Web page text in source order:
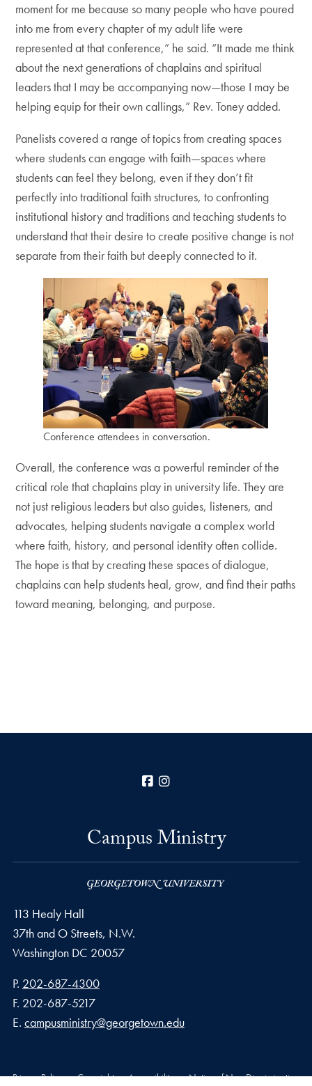
moment for me because so many people who have poured
into me from every chapter of my adult life were
represented at that conference,” he said. “It made me think
about the next generations of chaplains and spiritual
leaders that I may be accompanying now—those I may be
helping equip for their own callings,” Rev. Toney added.
Panelists covered a range of topics from creating spaces
where students can engage with faith—spaces where
students can feel they belong, even if they don’t fit
perfectly into traditional faith structures, to confronting
institutional history and traditions and teaching students to
understand that their desire to create positive change is not
separate from their faith but deeply connected to it.
Conference attendees in conversation.
Overall, the conference was a powerful reminder of the
critical role that chaplains play in university life. They are
not just religious leaders but also guides, listeners, and
advocates, helping students navigate a complex world
where faith, history, and personal identity often collide.
The hope is that by creating these spaces of dialogue,
chaplains can help students heal, grow, and find their paths
toward meaning, belonging, and purpose.
Facebook
Campus Ministry
113 Healy Hall
37th and O Streets, N.W.
Washington DC 20057
Phone number
P. 202-687-4300
Fax number
F. 202-687-5217
Email address
E. campusministry@georgetown.edu
Privacy Policy Copyright Accessibility Notice of Non-Discrimination